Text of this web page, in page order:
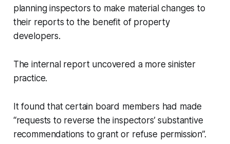
planning inspectors to make material changes to
their reports to the benefit of property
developers.
The internal report uncovered a more sinister
practice.
It found that certain board members had made
“requests to reverse the inspectors’ substantive
recommendations to grant or refuse permission”.